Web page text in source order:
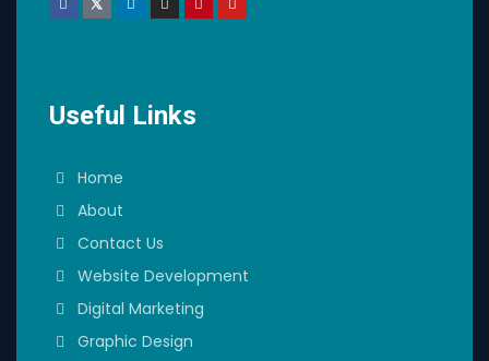
Useful Links
Home
About
Contact Us
Website Development
Digital Marketing
Graphic Design